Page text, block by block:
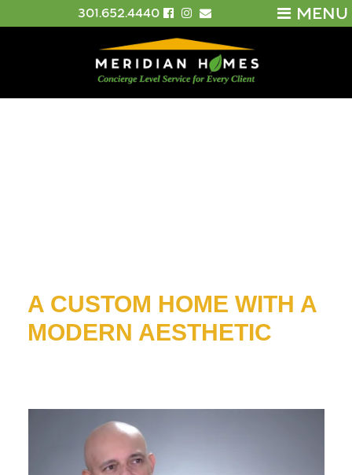
MENU
301.652.4440
A CUSTOM HOME WITH A
MODERN AESTHETIC